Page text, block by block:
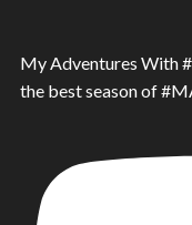
My Adventures With
the best season of